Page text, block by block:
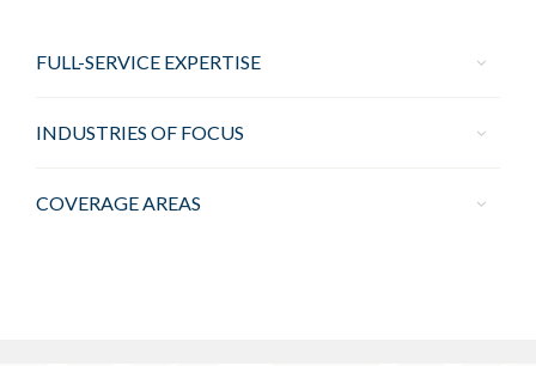
FULL-SERVICE EXPERTISE
INDUSTRIES OF FOCUS
COVERAGE AREAS